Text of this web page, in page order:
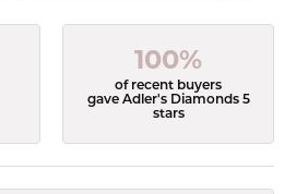
100%
of recent buyers
gave Adler's Diamonds 5
stars